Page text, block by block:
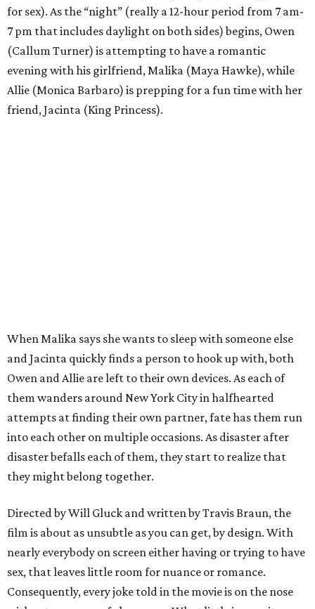
for sex). As the “night” (really a 12-hour period from 7 am-
7 pm that includes daylight on both sides) begins, Owen
(Callum Turner) is attempting to have a romantic
evening with his girlfriend, Malika (Maya Hawke), while
Allie (Monica Barbaro) is prepping for a fun time with her
friend, Jacinta (King Princess).
When Malika says she wants to sleep with someone else
and Jacinta quickly finds a person to hook up with, both
Owen and Allie are left to their own devices. As each of
them wanders around New York City in halfhearted
attempts at finding their own partner, fate has them run
into each other on multiple occasions. As disaster after
disaster befalls each of them, they start to realize that
they might belong together.
Directed by Will Gluck and written by Travis Braun, the
film is about as unsubtle as you can get, by design. With
nearly everybody on screen either having or trying to have
sex, that leaves little room for nuance or romance.
Consequently, every joke told in the movie is on the nose